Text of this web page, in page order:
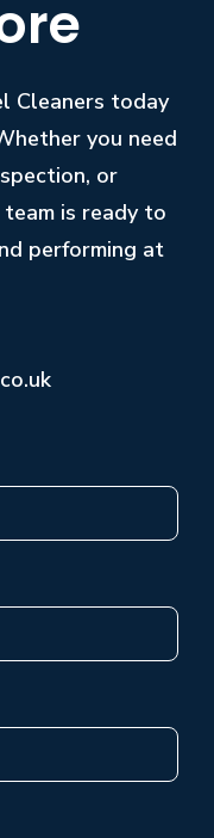
Cleaners today
you need
or
team is ready to
performing at